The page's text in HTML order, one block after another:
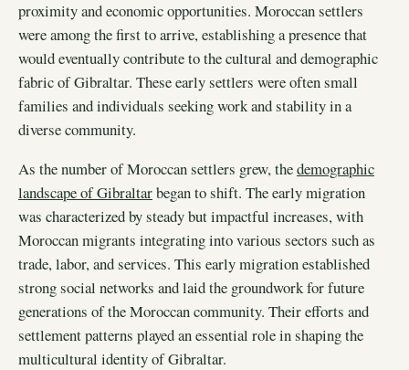
proximity and economic opportunities. Moroccan settlers
were among the first to arrive, establishing a presence that
would eventually contribute to the cultural and demographic
fabric of Gibraltar. These early settlers were often small
families and individuals seeking work and stability in a
diverse community.
As the number of Moroccan settlers grew, thedemographic
landscape of Gibraltarbegan to shift. The early migration
was characterized by steady but impactful increases, with
Moroccan migrants integrating into various sectors such as
trade, labor, and services. This early migration established
strong social networks and laid the groundwork for future
generations of the Moroccan community. Their efforts and
settlement patterns played an essential role in shaping the
multicultural identity of Gibraltar.